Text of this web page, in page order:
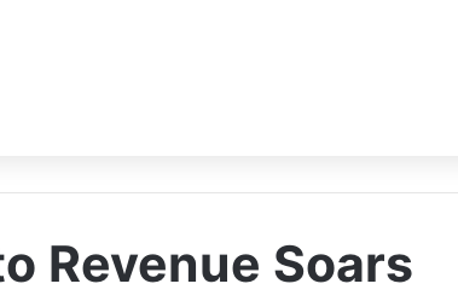
Revenue Soars